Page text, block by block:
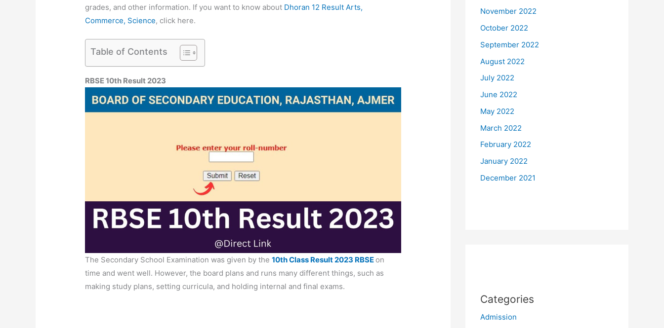
grades, and other information. If you want to know about Dhoran 12 Result Arts,
Commerce, Science, click here.
Table of Contents
RBSE 10th Result 2023
The Secondary School Examination was given by the10th Class Result 2023 RBSE on
time and went well. However, the board plans and runs many different things, such as
making study plans, setting curricula, and holding internal and final exams.
November 2022
October 2022
September 2022
August 2022
July 2022
June 2022
May 2022
March 2022
February 2022
January 2022
December 2021
Categories
Admission